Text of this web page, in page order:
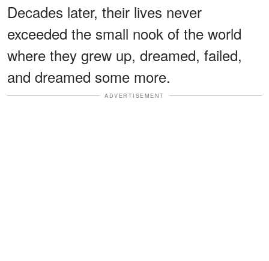
Decades later, their lives never
exceeded the small nook of the world
where they grew up, dreamed, failed,
and dreamed some more.
ADVERTISEMENT